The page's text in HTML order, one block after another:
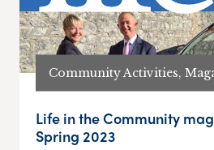
Community Activities,
Life in the Community
Spring 2023